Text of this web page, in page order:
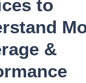
to
&